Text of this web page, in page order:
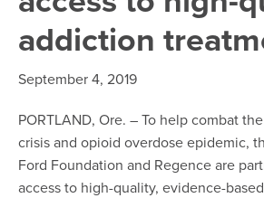
addiction
September 4, 2019
PORTLAND, Ore. – To help combat
crisis and opioid overdose epidemic,
Ford Foundation and Regence are
access to high-quality, evidence-